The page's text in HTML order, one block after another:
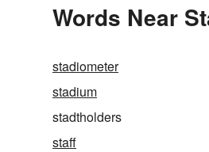
Words Near
stadiometer
stadium
stadtholders
staff